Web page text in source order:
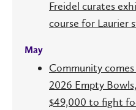
Freidel curates
course for Laurier
May
Community
2026 Empty
$49,000 to fight